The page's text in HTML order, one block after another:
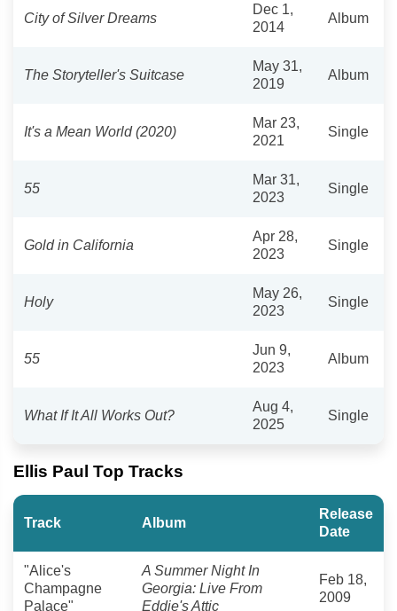
City of Silver Dreams
Dec 1,
2014
Album
The Storyteller's Suitcase
May 31,
2019
Album
It's a Mean World (2020)
Mar 23,
2021
Single
55
Mar 31,
2023
Single
Gold in California
Apr 28,
2023
Single
Holy
May 26,
2023
Single
55
Jun 9,
2023
Album
What If It All Works Out?
Aug 4,
2025
Single
Ellis Paul Top Tracks
Track Album
Release
Date
"Alice's
Champagne
Palace"
A Summer Night In
Georgia: Live From
Eddie's Attic
Feb 18,
2009